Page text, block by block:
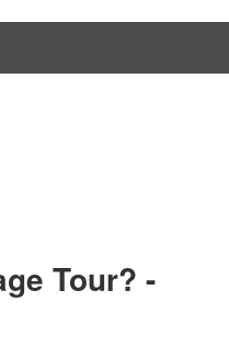
Tour? -